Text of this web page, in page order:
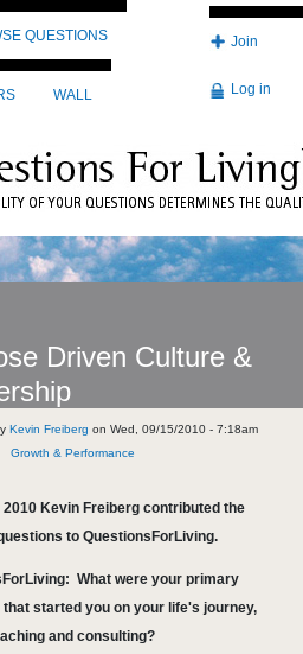
QUESTIONS
WALL
Join
Log in
Driven Culture &
Kevin Freiberg on Wed, 09/15/2010 - 7:18am
Growth & Performance
2010 Kevin Freiberg contributed the
to QuestionsForLiving.
What were your primary
started you on your life's journey,
and consulting?